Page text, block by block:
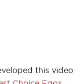
this video